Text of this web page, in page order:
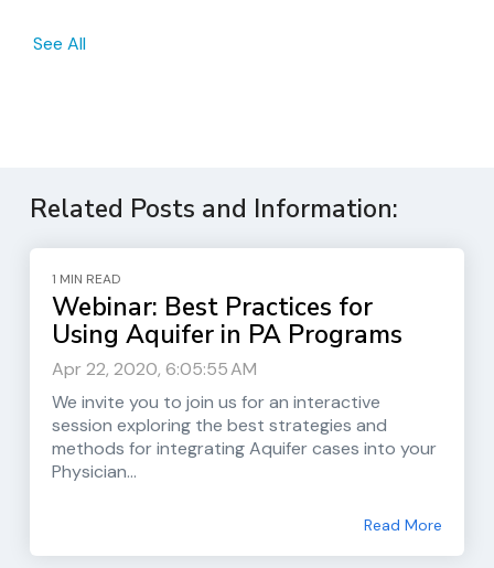
See All
Related Posts and Information:
1 MIN READ
Webinar: Best Practices for
Using Aquifer in PA Programs
Apr 22, 2020, 6:05:55 AM
We invite you to join us for an interactive
session exploring the best strategies and
methods for integrating Aquifer cases into your
Physician...
Read More